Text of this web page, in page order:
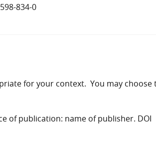
834-0
for your context. You may choose
of publication: name of publisher. DOI